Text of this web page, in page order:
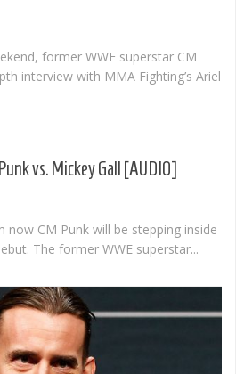
former WWE superstar CM
interview with MMA Fighting’s Ariel
vs. Mickey Gall [AUDIO]
now CM Punk will be stepping inside
The former WWE superstar...